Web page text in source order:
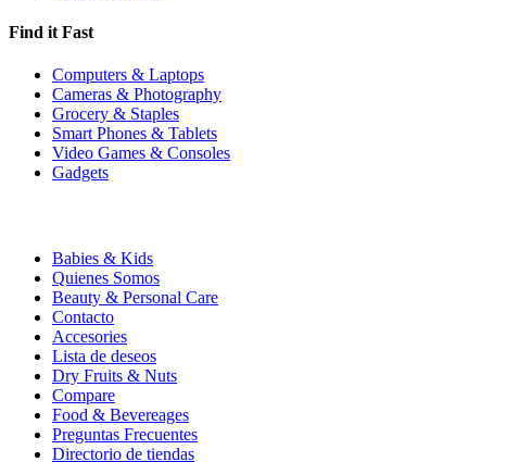
Find it Fast
Computers & Laptops
Cameras & Photography
Grocery & Staples
Smart Phones & Tablets
Video Games & Consoles
Gadgets
Babies & Kids
Quienes Somos
Beauty & Personal Care
Contacto
Accesories
Lista de deseos
Dry Fruits & Nuts
Compare
Food & Bevereages
Preguntas Frecuentes
Directorio de tiendas